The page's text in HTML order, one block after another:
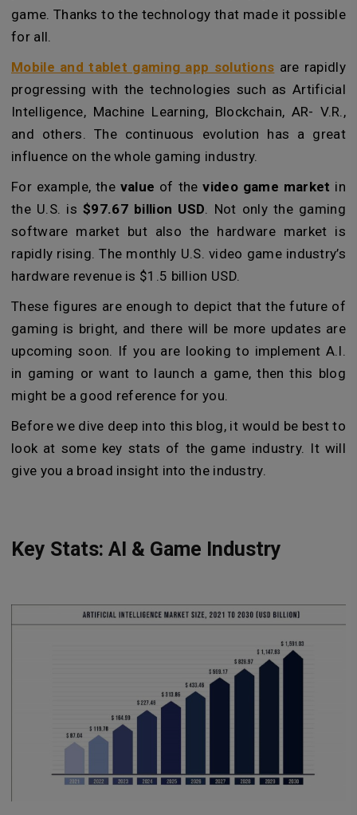
game. Thanks to the technology that made it possible
for all.
Mobile and tablet gaming app solutions are rapidly
progressing with the technologies such as Artificial
Intelligence, Machine Learning, Blockchain, AR- V.R.,
and others. The continuous evolution has a great
influence on the whole gaming industry.
For example, the value of thevideo game market in
the U.S. is$97.67 billion USD . Not only the gaming
software market but also the hardware market is
rapidly rising. The monthly U.S. video game industry’s
hardware revenue is $1.5 billion USD.
These figures are enough to depict that the future of
gaming is bright, and there will be more updates are
upcoming soon. If you are looking to implement A.I.
in gaming or want to launch a game, then this blog
might be a good reference for you.
Before we dive deep into this blog, it would be best to
look at some key stats of the game industry. It will
give you a broad insight into the industry.
Key Stats: AI & Game Industry